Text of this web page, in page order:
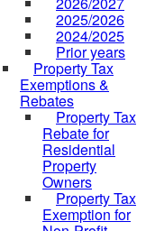
2025/2026
2024/2025
Prior years
Property Tax
Exemptions &
Rebates
Property Tax
Rebate for
Residential
Property
Owners
Property Tax
Exemption for